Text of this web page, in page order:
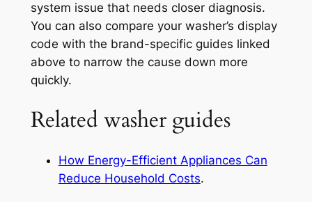
system issue that needs closer diagnosis.
You can also compare your washer’s display
code with the brand-specific guides linked
above to narrow the cause down more
quickly.
Related washer guides
How Energy-Efficient Appliances Can
Reduce Household Costs.